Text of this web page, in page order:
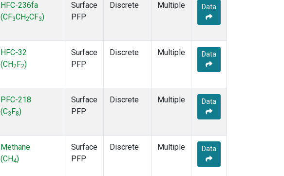
HFC-236fa
(CF3CH2CF3)
Surface
PFP
Discrete Multiple Data
HFC-32
(CH2 F2)
Surface
PFP
Discrete Multiple Data
PFC-218
(C3 F8)
Surface
PFP
Discrete Multiple Data
Methane
(CH4)
Surface
PFP
Discrete Multiple Data